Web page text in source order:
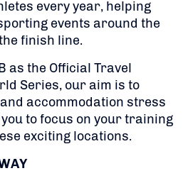
every year, helping
events around the
finish line.
as the Official Travel
Series, our aim is to
accommodation stress
to focus on your training
exciting locations.